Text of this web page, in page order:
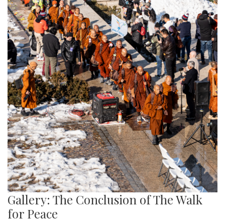
Gallery: The Conclusion of The Walk
for Peace